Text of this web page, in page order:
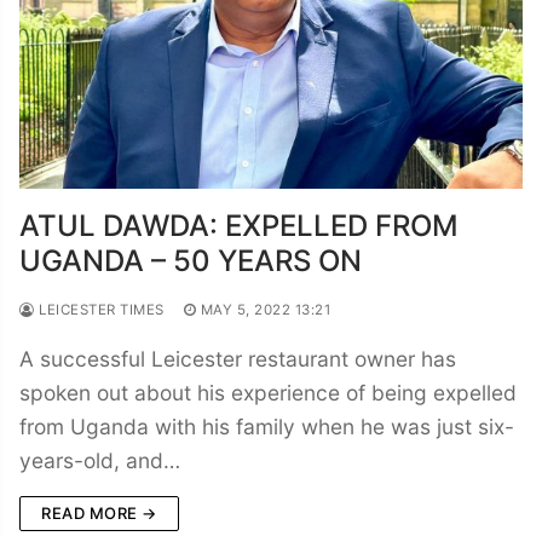
ATUL DAWDA: EXPELLED FROM
UGANDA – 50 YEARS ON
LEICESTER TIMES MAY 5, 2022 13:21
A successful Leicester restaurant owner has
spoken out about his experience of being expelled
from Uganda with his family when he was just six-
years-old, and…
READ MORE →